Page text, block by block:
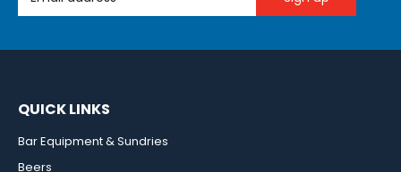
QUICK LINKS
Bar Equipment & Sundries
Beers